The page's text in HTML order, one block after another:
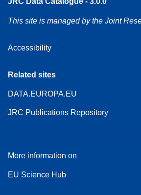
This site is managed by the Joint
Accessibility
Related sites
DATA.EUROPA.EU
JRC Publications Repository
More information on
EU Science Hub